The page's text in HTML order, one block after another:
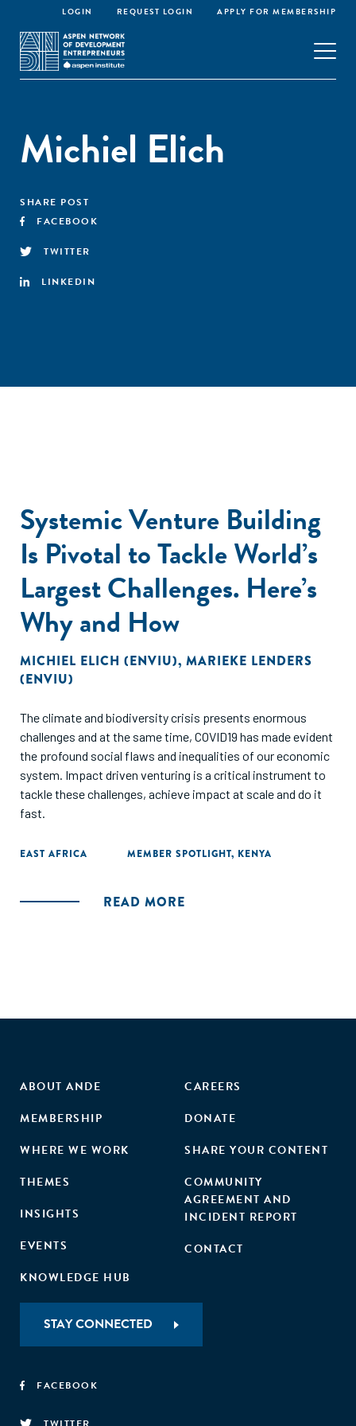
LOGIN REQUEST LOGIN APPLY FOR MEMBERSHIP
Michiel Elich
SHARE POST
FACEBOOK
TWITTER
LINKEDIN
Systemic Venture Building
Is Pivotal to Tackle World’s
Largest Challenges. Here’s
Why and How
MICHIEL ELICH (ENVIU), MARIEKE LENDERS
(ENVIU)
The climate and biodiversity crisis presents enormous
challenges and at the same time, COVID19 has made evident
the profound social flaws and inequalities of our economic
system. Impact driven venturing is a critical instrument to
tackle these challenges, achieve impact at scale and do it
fast.
EAST AFRICA MEMBER SPOTLIGHT, KENYA
READ MORE
ABOUT ANDE
MEMBERSHIP
WHERE WE WORK
THEMES
INSIGHTS
EVENTS
KNOWLEDGE HUB
CAREERS
DONATE
SHARE YOUR CONTENT
COMMUNITY
AGREEMENT AND
INCIDENT REPORT
CONTACT
STAY CONNECTED
FACEBOOK